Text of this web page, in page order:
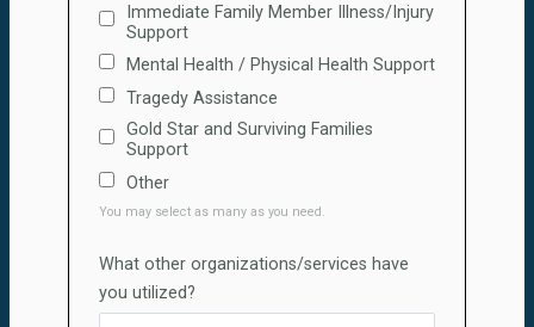
Immediate Family Member Illness/Injury
Support
Mental Health / Physical Health Support
Tragedy Assistance
Gold Star and Surviving Families
Support
Other
You may select as many as you need.
What other organizations/services have
you utilized?